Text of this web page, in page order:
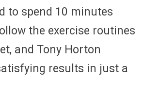
to spend 10 minutes
the exercise routines
and Tony Horton
results in just a